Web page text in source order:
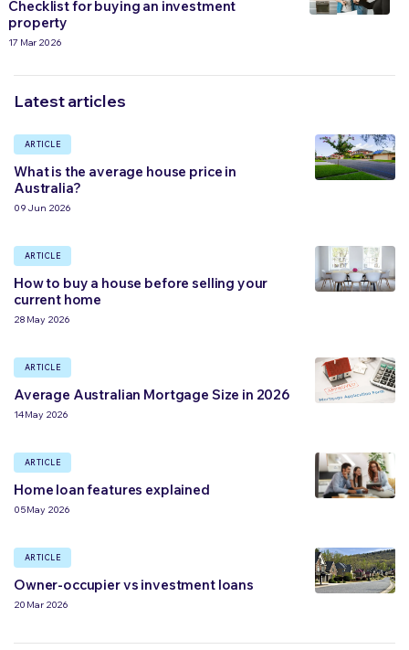
Checklist for buying an investment
property
17 Mar 2026
Latest articles
ARTICLE
What is the average house price in
Australia?
09 Jun 2026
ARTICLE
How to buy a house before selling your
current home
28 May 2026
ARTICLE
Average Australian Mortgage Size in 2026
14 May 2026
ARTICLE
Home loan features explained
05 May 2026
ARTICLE
Owner-occupier vs investment loans
20 Mar 2026